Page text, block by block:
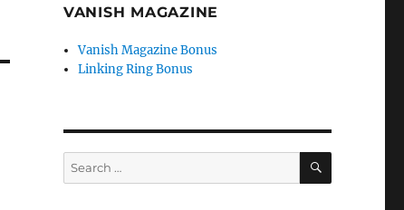
VANISH MAGAZINE
Vanish Magazine Bonus
Linking Ring Bonus
Search
for:
SEARCH